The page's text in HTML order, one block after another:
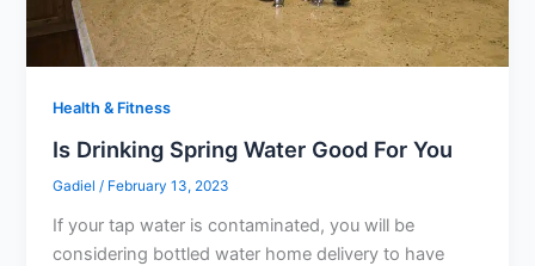
Health & Fitness
Is Drinking Spring Water Good For You
Gadiel/ February 13, 2023
If your tap water is contaminated, you will be
considering bottled water home delivery to have